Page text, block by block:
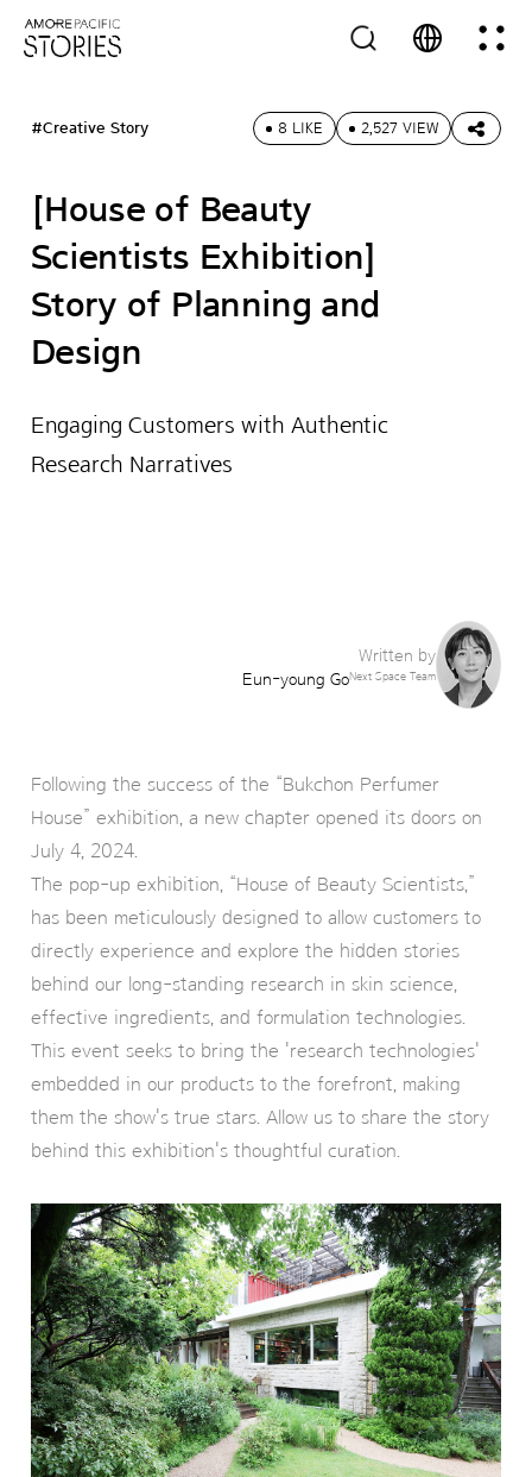
#Creative Story 8 LIKE 2,527 VIEW
[House of Beauty
Scientists Exhibition]
Story of Planning and
Design
Engaging Customers with Authentic
Research Narratives
Written by
Eun-young GoNext Space Team
Following the success of the “Bukchon Perfumer
House” exhibition, a new chapter opened its doors on
July 4, 2024.
The pop-up exhibition, “House of Beauty Scientists,”
has been meticulously designed to allow customers to
directly experience and explore the hidden stories
behind our long-standing research in skin science,
effective ingredients, and formulation technologies.
This event seeks to bring the 'research technologies'
embedded in our products to the forefront, making
them the show's true stars. Allow us to share the story
behind this exhibition's thoughtful curation.